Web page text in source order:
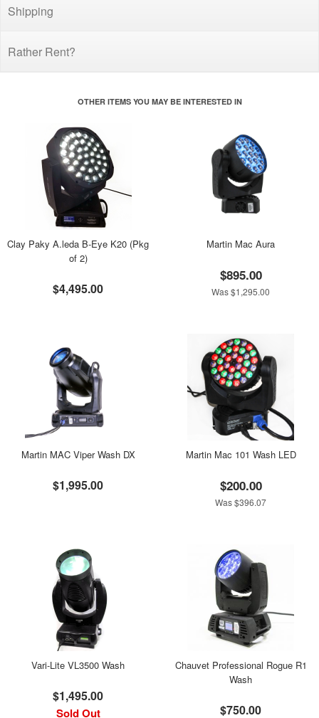
Shipping
Rather Rent?
OTHER ITEMS YOU MAY BE INTERESTED IN
Clay Paky A.leda B-Eye K20 (Pkg
of 2)
$4,495.00
Martin Mac Aura
$895.00
Was $1,295.00
Martin MAC Viper Wash DX
$1,995.00
Martin Mac 101 Wash LED
$200.00
Was $396.07
Vari-Lite VL3500 Wash
$1,495.00
Sold Out
Chauvet Professional Rogue R1
Wash
$750.00